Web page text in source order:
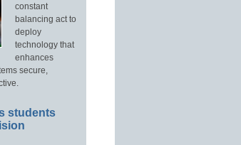
constant
balancing act to
deploy
technology that
enhances
secure,
students